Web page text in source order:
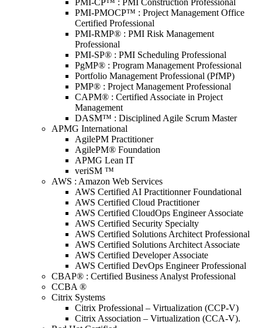
PMI-CP™ : PMI Construction Professional
PMI-PMOCP™ : Project Management Office
Certified Professional
PMI-RMP® : PMI Risk Management
Professional
PMI-SP® : PMI Scheduling Professional
PgMP® : Program Management Professional
Portfolio Management Professional (PfMP)
PMP® : Project Management Professional
CAPM® : Certified Associate in Project
Management
DASM™ : Disciplined Agile Scrum Master
APMG International
AgilePM Practitioner
AgilePM® Foundation
APMG Lean IT
veriSM ™
AWS : Amazon Web Services
AWS Certified AI Practitionner Foundational
AWS Certified Cloud Practitioner
AWS Certified CloudOps Engineer Associate
AWS Certified Security Specialty
AWS Certified Solutions Architect Professional
AWS Certified Solutions Architect Associate
AWS Certified Developer Associate
AWS Certified DevOps Engineer Professional
CBAP® : Certified Business Analyst Professional
CCBA ®
Citrix Systems
Citrix Professional – Virtualization (CCP-V)
Citrix Association – Virtualization (CCA-V).